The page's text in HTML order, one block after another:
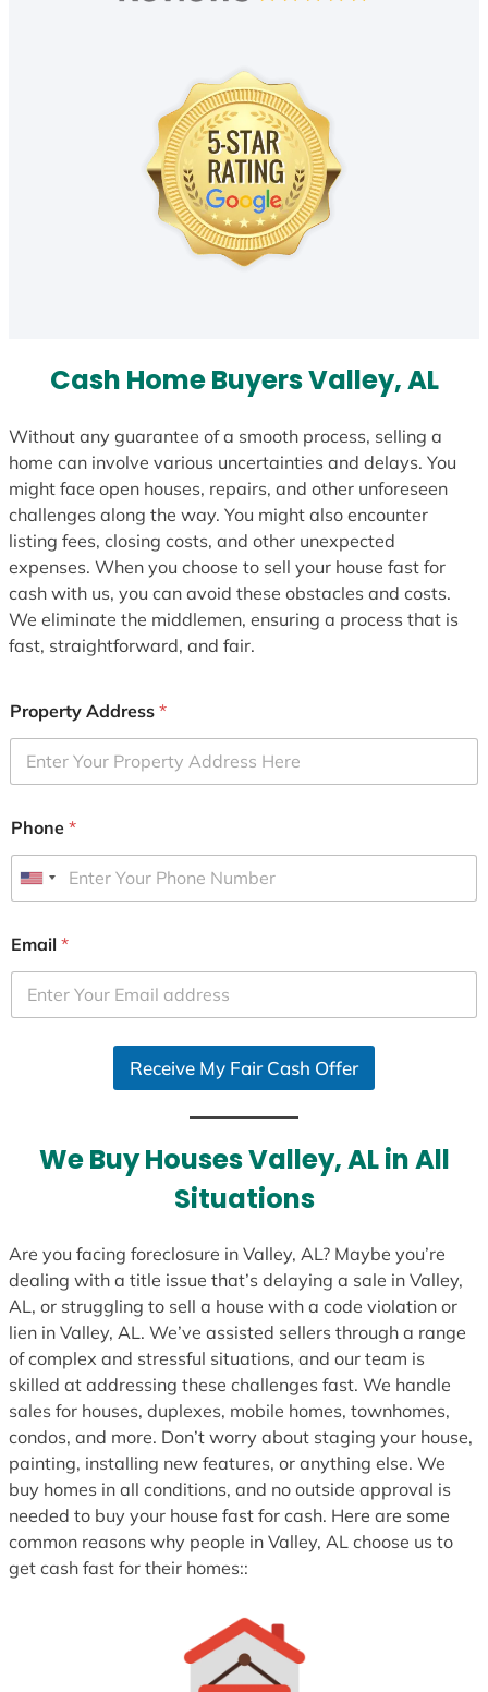
Cash Home Buyers Valley, AL
Without any guarantee of a smooth process, selling a
home can involve various uncertainties and delays. You
might face open houses, repairs, and other unforeseen
challenges along the way. You might also encounter
listing fees, closing costs, and other unexpected
expenses. When you choose to sell your house fast for
cash with us, you can avoid these obstacles and costs.
We eliminate the middlemen, ensuring a process that is
fast, straightforward, and fair.
Property Address *
Phone *
U
i
e
d
Email *
Receive My Fair Cash Offer
We Buy Houses Valley, AL in All
Situations
Are you facing foreclosure in Valley, AL? Maybe you’re
dealing with a title issue that’s delaying a sale in Valley,
AL, or struggling to sell a house with a code violation or
lien in Valley, AL. We’ve assisted sellers through a range
of complex and stressful situations, and our team is
skilled at addressing these challenges fast. We handle
sales for houses, duplexes, mobile homes, townhomes,
condos, and more. Don’t worry about staging your house,
painting, installing new features, or anything else. We
buy homes in all conditions, and no outside approval is
needed to buy your house fast for cash. Here are some
common reasons why people in Valley, AL choose us to
get cash fast for their homes::